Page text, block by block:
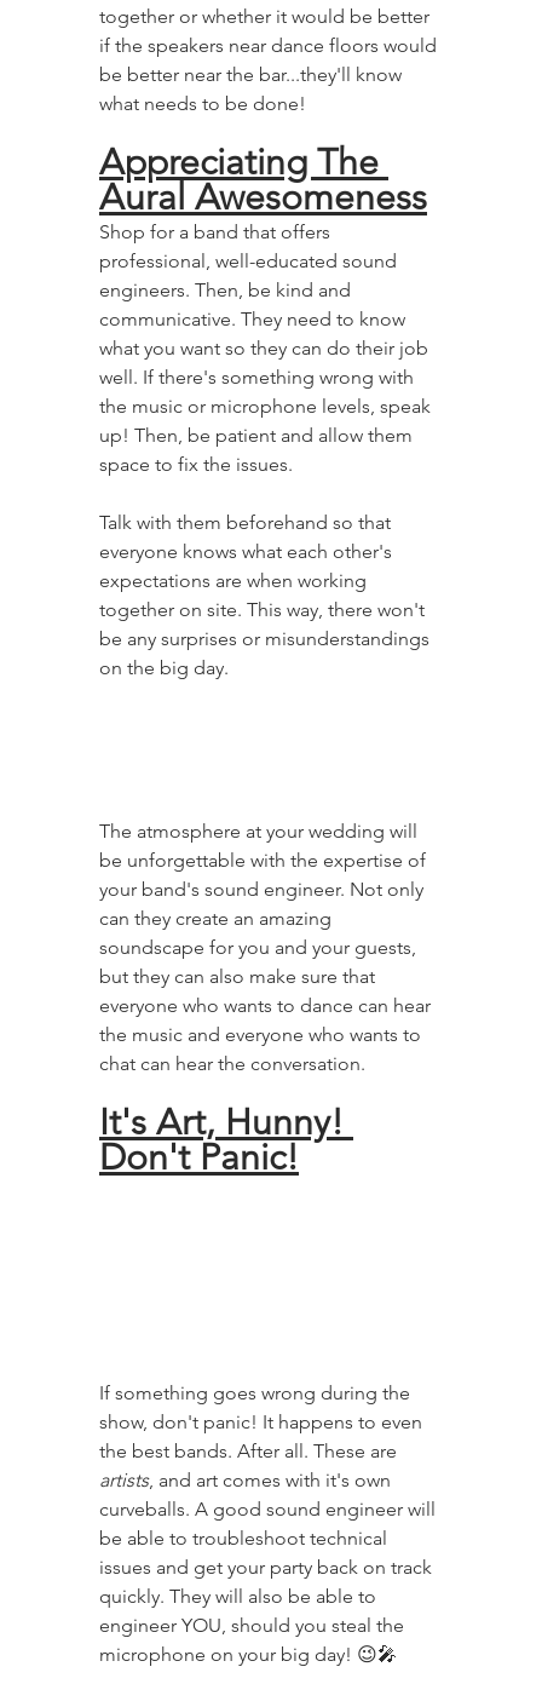
together or whether it would be better
if the speakers near dance floors would
be better near the bar...they'll know
what needs to be done!
Appreciating The
Aural Awesomeness
Shop for a band that offers
professional, well-educated sound
engineers. Then, be kind and
communicative. They need to know
what you want so they can do their job
well. If there's something wrong with
the music or microphone levels, speak
up! Then, be patient and allow them
space to fix the issues.
Talk with them beforehand so that
everyone knows what each other's
expectations are when working
together on site. This way, there won't
be any surprises or misunderstandings
on the big day.
The atmosphere at your wedding will
be unforgettable with the expertise of
your band's sound engineer. Not only
can they create an amazing
soundscape for you and your guests,
but they can also make sure that
everyone who wants to dance can hear
the music and everyone who wants to
chat can hear the conversation.
It's Art, Hunny!
Don't Panic!
If something goes wrong during the
show, don't panic! It happens to even
the best bands. After all. These are
artists, and art comes with it's own
curveballs. A good sound engineer will
be able to troubleshoot technical
issues and get your party back on track
quickly. They will also be able to
engineer YOU, should you steal the
microphone on your big day! 😉🎤